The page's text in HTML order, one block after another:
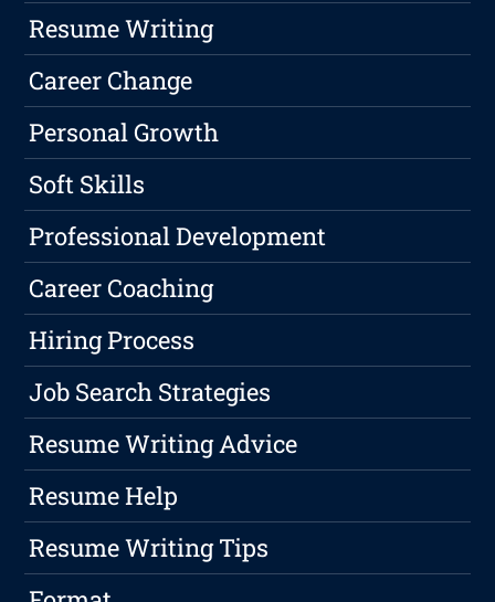
Resume Writing
Career Change
Personal Growth
Soft Skills
Professional Development
Career Coaching
Hiring Process
Job Search Strategies
Resume Writing Advice
Resume Help
Resume Writing Tips